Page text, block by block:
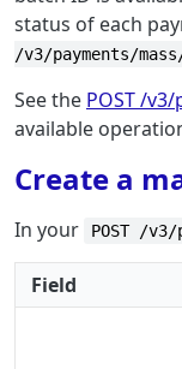
status of each
/v3/payments/
See the POST /
available
Create a
In your POST /v3/
Field